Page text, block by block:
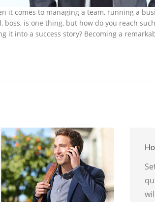
it comes to managing a team, running a
boss, is one thing, but how do you reach
it into a success story? Becoming a